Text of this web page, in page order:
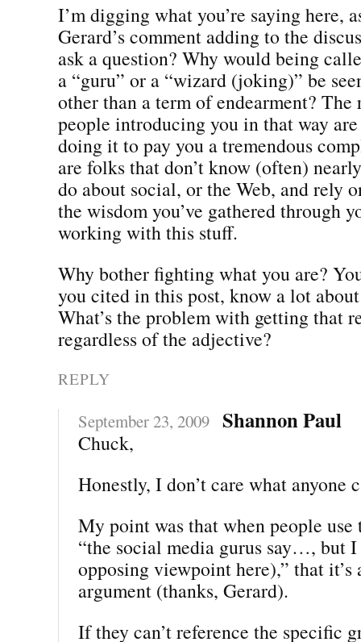
I’m digging what you’re saying here,
Gerard’s comment adding to the
ask a question? Why would being
a “guru” or a “wizard (joking)” be
other than a term of endearment?
people introducing you in that way
doing it to pay you a tremendous
are folks that don’t know (often)
do about social, or the Web, and rely
the wisdom you’ve gathered through
working with this stuff.
Why bother fighting what you are?
you cited in this post, know a lot
What’s the problem with getting that
regardless of the adjective?
REPLY
September 23, 2009 Shannon Paul
Chuck,
Honestly, I don’t care what anyone
My point was that when people use
“the social media gurus say…, but
opposing viewpoint here),” that it’s
argument (thanks, Gerard).
If they can’t reference the specific